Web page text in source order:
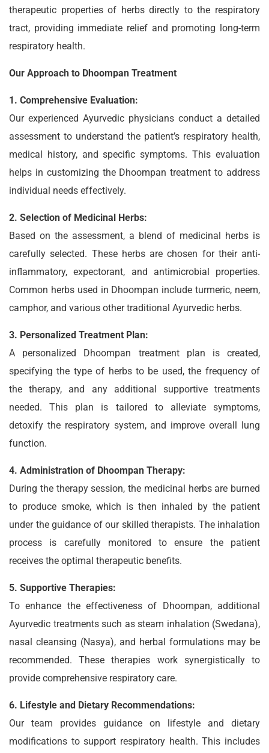
therapeutic properties of herbs directly to the respiratory
tract, providing immediate relief and promoting long-term
respiratory health.
Our Approach to Dhoompan Treatment
1. Comprehensive Evaluation:
Our experienced Ayurvedic physicians conduct a detailed
assessment to understand the patient’s respiratory health,
medical history, and specific symptoms. This evaluation
helps in customizing the Dhoompan treatment to address
individual needs effectively.
2. Selection of Medicinal Herbs:
Based on the assessment, a blend of medicinal herbs is
carefully selected. These herbs are chosen for their anti-
inflammatory, expectorant, and antimicrobial properties.
Common herbs used in Dhoompan include turmeric, neem,
camphor, and various other traditional Ayurvedic herbs.
3. Personalized Treatment Plan:
A personalized Dhoompan treatment plan is created,
specifying the type of herbs to be used, the frequency of
the therapy, and any additional supportive treatments
needed. This plan is tailored to alleviate symptoms,
detoxify the respiratory system, and improve overall lung
function.
4. Administration of Dhoompan Therapy:
During the therapy session, the medicinal herbs are burned
to produce smoke, which is then inhaled by the patient
under the guidance of our skilled therapists. The inhalation
process is carefully monitored to ensure the patient
receives the optimal therapeutic benefits.
5. Supportive Therapies:
To enhance the effectiveness of Dhoompan, additional
Ayurvedic treatments such as steam inhalation (Swedana),
nasal cleansing (Nasya), and herbal formulations may be
recommended. These therapies work synergistically to
provide comprehensive respiratory care.
6. Lifestyle and Dietary Recommendations:
Our team provides guidance on lifestyle and dietary
modifications to support respiratory health. This includes